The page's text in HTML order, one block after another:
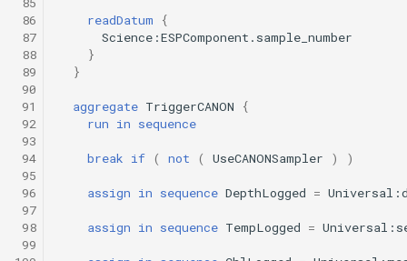
Sysid backseat.tl
Track acoustic open
Tritoncam adaptive
testYoYoBehavior.xml
Smear sampling.tl
Smear yoyo camera.tl
spiralSample.tl
Engineering/tritoncam_circle_hotspot.tl
Engineering/trn_circle_portuguese_ledge.tl
Engineering/undock.tl
Science/spiralSample.tl
Science/spiral_cast.tl
Science/sysid_backseat.tl
86
87
88
89
90
91
92
93
94
95
96
97
98
99
readDatum
{
Science:ESPComponent.sample_number
}
}
aggregate TriggerCANON
{
run in sequence
break if ( not ( UseCANONSampler ) )
assign in sequence DepthLogged =
assign in sequence TempLogged =